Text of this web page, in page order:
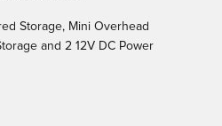
Storage, Mini Overhead
and 2 12V DC Power